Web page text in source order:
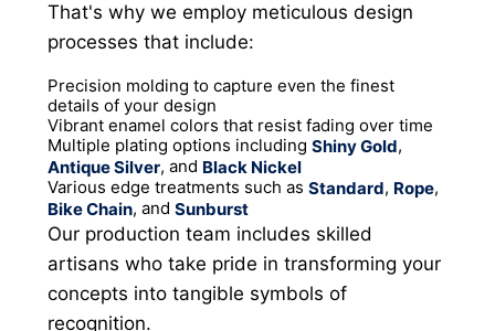
That's why we employ meticulous design
processes that include:
Precision molding to capture even the finest
details of your design
Vibrant enamel colors that resist fading over time
Multiple plating options includingShiny Gold,
Antique Silver, and Black Nickel
Various edge treatments such asStandard, Rope,
Bike Chain, andSunburst
Our production team includes skilled
artisans who take pride in transforming your
concepts into tangible symbols of
recognition.